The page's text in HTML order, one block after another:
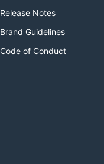
Release Notes
Brand Guidelines
Code of Conduct